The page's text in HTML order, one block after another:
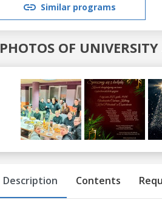
Similar programs
PHOTOS OF
Previous
Description Contents